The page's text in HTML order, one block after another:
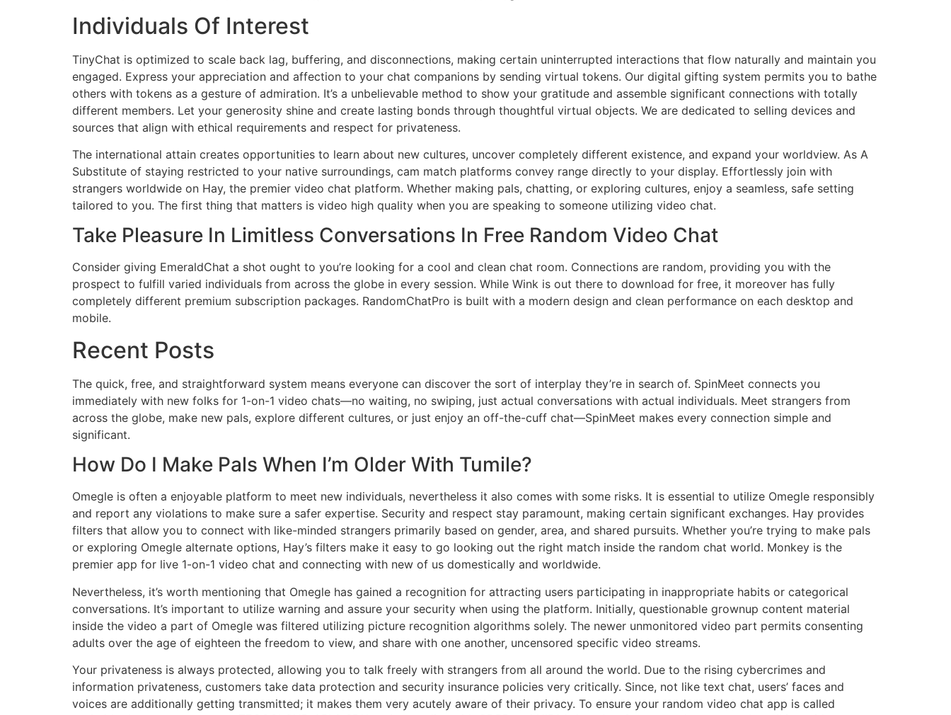
Individuals Of Interest
TinyChat is optimized to scale back lag, buffering, and disconnections, making certain uninterrupted interactions that flow naturally and maintain you
engaged. Express your appreciation and affection to your chat companions by sending virtual tokens. Our digital gifting system permits you to bathe
others with tokens as a gesture of admiration. It’s a unbelievable method to show your gratitude and assemble significant connections with totally
different members. Let your generosity shine and create lasting bonds through thoughtful virtual objects. We are dedicated to selling devices and
sources that align with ethical requirements and respect for privateness.
The international attain creates opportunities to learn about new cultures, uncover completely different existence, and expand your worldview. As A
Substitute of staying restricted to your native surroundings, cam match platforms convey range directly to your display. Effortlessly join with
strangers worldwide on Hay, the premier video chat platform. Whether making pals, chatting, or exploring cultures, enjoy a seamless, safe setting
tailored to you. The first thing that matters is video high quality when you are speaking to someone utilizing video chat.
Take Pleasure In Limitless Conversations In Free Random Video Chat
Consider giving EmeraldChat a shot ought to you’re looking for a cool and clean chat room. Connections are random, providing you with the
prospect to fulfill varied individuals from across the globe in every session. While Wink is out there to download for free, it moreover has fully
completely different premium subscription packages. RandomChatPro is built with a modern design and clean performance on each desktop and
mobile.
Recent Posts
The quick, free, and straightforward system means everyone can discover the sort of interplay they’re in search of. SpinMeet connects you
immediately with new folks for 1-on-1 video chats—no waiting, no swiping, just actual conversations with actual individuals. Meet strangers from
across the globe, make new pals, explore different cultures, or just enjoy an off-the-cuff chat—SpinMeet makes every connection simple and
significant.
How Do I Make Pals When I’m Older With Tumile?
Omegle is often a enjoyable platform to meet new individuals, nevertheless it also comes with some risks. It is essential to utilize Omegle responsibly
and report any violations to make sure a safer expertise. Security and respect stay paramount, making certain significant exchanges. Hay provides
filters that allow you to connect with like-minded strangers primarily based on gender, area, and shared pursuits. Whether you’re trying to make pals
or exploring Omegle alternate options, Hay’s filters make it easy to go looking out the right match inside the random chat world. Monkey is the
premier app for live 1-on-1 video chat and connecting with new of us domestically and worldwide.
Nevertheless, it’s worth mentioning that Omegle has gained a recognition for attracting users participating in inappropriate habits or categorical
conversations. It’s important to utilize warning and assure your security when using the platform. Initially, questionable grownup content material
inside the video a part of Omegle was filtered utilizing picture recognition algorithms solely. The newer unmonitored video part permits consenting
adults over the age of eighteen the freedom to view, and share with one another, uncensored specific video streams.
Your privateness is always protected, allowing you to talk freely with strangers from all around the world. Due to the rising cybercrimes and
information privateness, customers take data protection and security insurance policies very critically. Since, not like text chat, users’ faces and
voices are additionally getting transmitted; it makes them very acutely aware of their privacy. To ensure your random video chat app is called